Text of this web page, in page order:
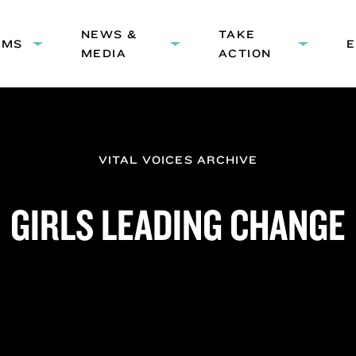
NAVIGATION
Expand
submenu:
NEWS &
MEDIA
Expand
submenu:
&
TAKE
ACTION
Expand
Action
VITAL VOICES ARCHIVE
GIRLS LEADING CHANGE